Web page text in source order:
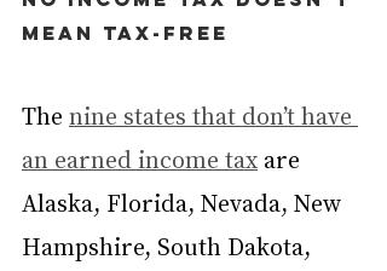
mean tax-free
The nine states that don’t have
an earned income tax are
Alaska, Florida, Nevada, New
Hampshire, South Dakota,